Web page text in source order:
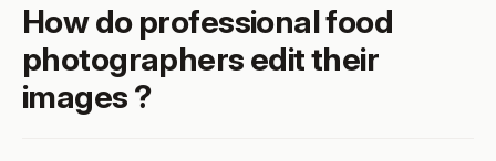
How do professional food
photographers edit their
images ?